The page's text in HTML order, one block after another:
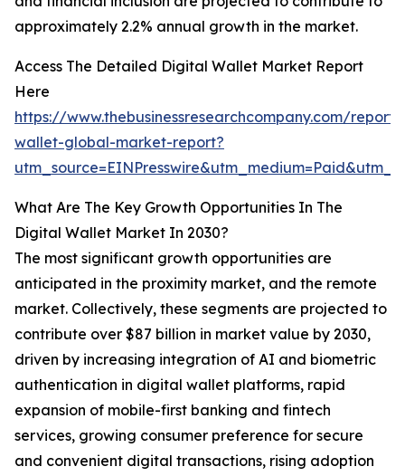
approximately 2.2% annual growth in the market.
Access The Detailed Digital Wallet Market Report
Here
https://www.thebusinessresearchcompany.com/
wallet-global-market-report?
What Are The Key Growth Opportunities In The
Digital Wallet Market In 2030?
The most significant growth opportunities are
anticipated in the proximity market, and the remote
market. Collectively, these segments are projected to
contribute over $87 billion in market value by 2030,
driven by increasing integration of AI and biometric
authentication in digital wallet platforms, rapid
expansion of mobile-first banking and fintech
services, growing consumer preference for secure
and convenient digital transactions, rising adoption